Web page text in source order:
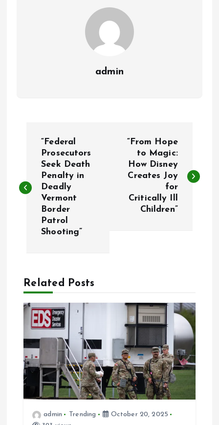
admin
s
v
g
a
t
“Federal
Prosecutors
Seek Death
Penalty in
Deadly
Vermont
Border
Patrol
Shooting”
“From Hope
to Magic:
How Disney
Creates Joy
for
Critically Ill
Children”
Related Posts
admin Trending
October 20, 2025